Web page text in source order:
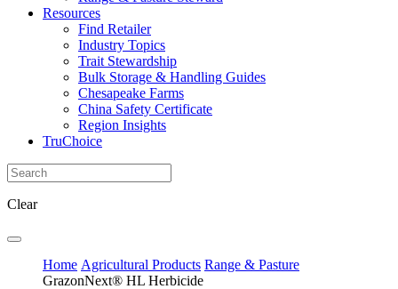
Resources
Find Retailer
Industry Topics
Trait Stewardship
Bulk Storage & Handling Guides
Chesapeake Farms
China Safety Certificate
Region Insights
TruChoice
Clear
Home Agricultural Products Range & Pasture
GrazonNext® HL Herbicide